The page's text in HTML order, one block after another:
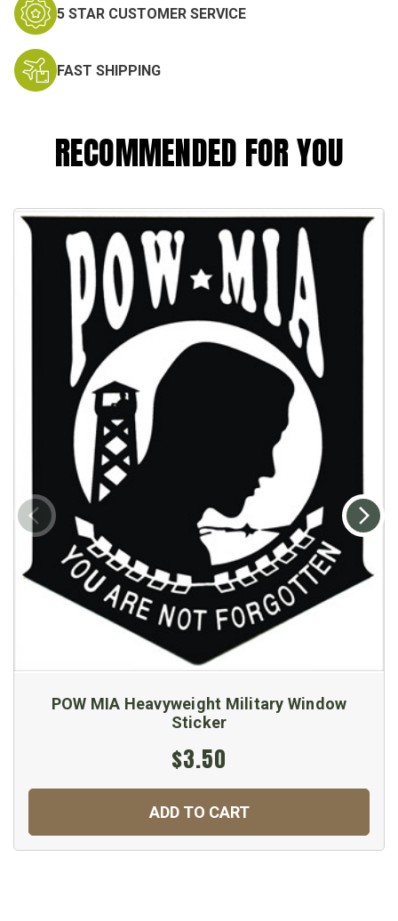
5 STAR CUSTOMER SERVICE
FAST SHIPPING
RECOMMENDED FOR YOU
POW MIA Heavyweight Military Window
Sticker
$3.50
ADD TO CART